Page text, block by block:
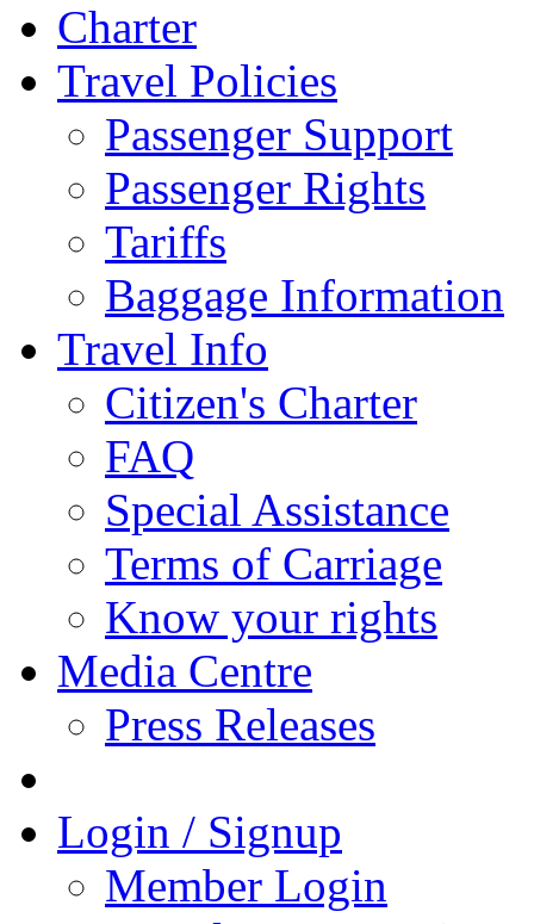
Charter
Travel Policies
Passenger Support
Passenger Rights
Tariffs
Baggage Information
Travel Info
Citizen's Charter
FAQ
Special Assistance
Terms of Carriage
Know your rights
Media Centre
Press Releases
Login / Signup
Member Login